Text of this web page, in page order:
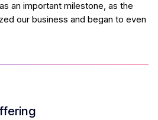
an important milestone, as the
our business and began to even